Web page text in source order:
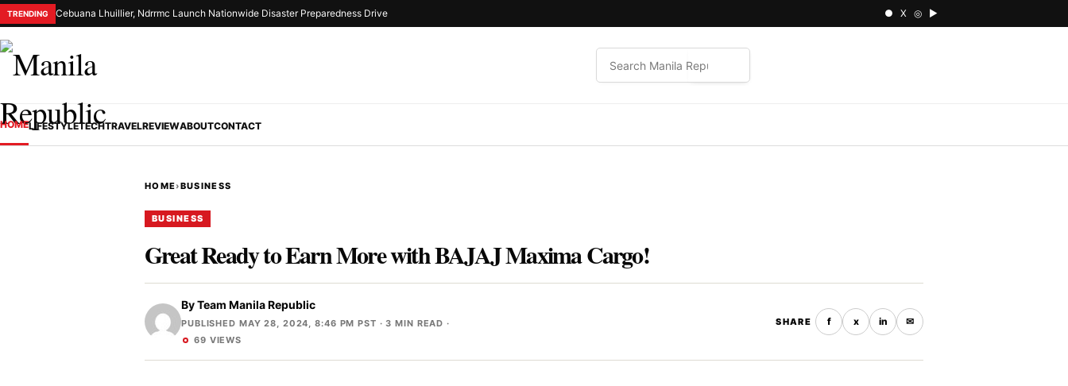
TRENDING Cebuana Lhuillier, Ndrrmc Launch Nationwide Disaster Preparedness Drive ● X ◎ ▶
HOMELIFESTYLETECHTRAVELREVIEWABOUTCONTACT
HOME›BUSINESS
BUSINESS
Great Ready to Earn More with BAJAJ Maxima Cargo!
ByTeam Manila Republic
PUBLISHED MAY 28, 2024, 8:46 PM PST · 3 MIN READ ·
69 VIEWS
SHARE f x in ✉